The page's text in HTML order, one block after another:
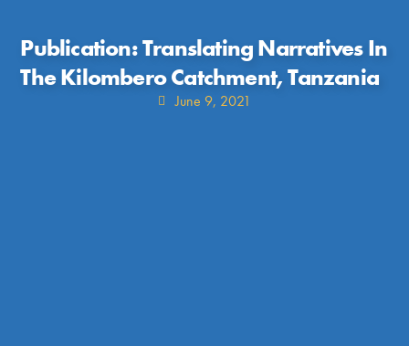
Publication: Translating Narratives In
The Kilombero Catchment, Tanzania
June 9, 2021